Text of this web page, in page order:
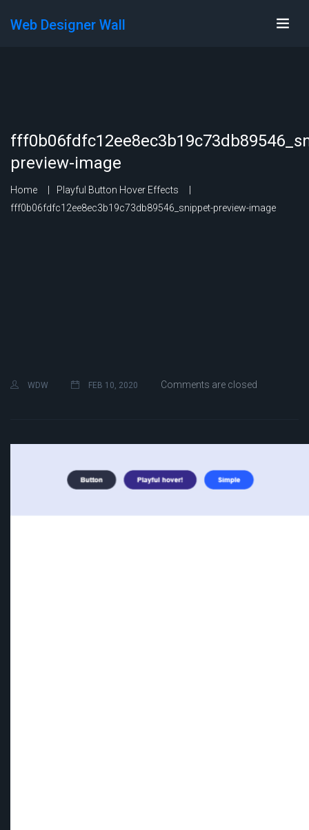
Web Designer Wall
preview-image
Home
Playful Button Hover Effects
fff0b06fdfc12ee8ec3b19c73db89546_snippet-preview-image
WDW FEB 10, 2020 Comments are closed